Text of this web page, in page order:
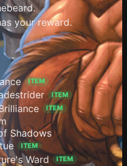
your reward.
ITEM
ITEM
ITEM
Shadows
ITEM
Ward ITEM